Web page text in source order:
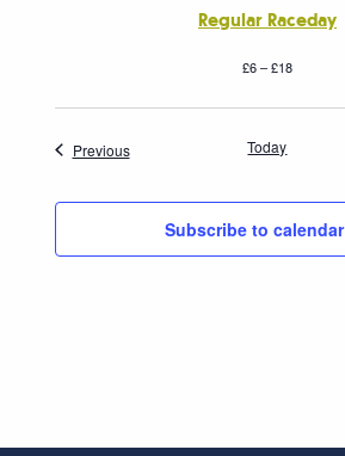
Regular Raceday
£6 – £18
PreviousEvents Today
Subscribe to calendar